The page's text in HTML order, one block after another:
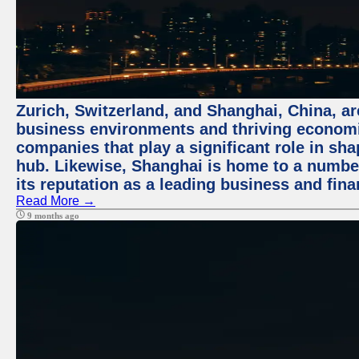
Zurich, Switzerland, and Shanghai, China,
business environments and thriving
companies that play a significant role in
hub. Likewise, Shanghai is home to a
its reputation as a leading business and
Read More →
9 months ago